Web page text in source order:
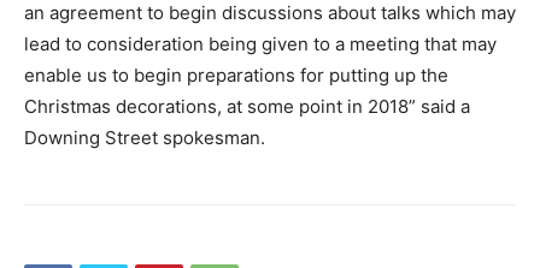
an agreement to begin discussions about talks which may
lead to consideration being given to a meeting that may
enable us to begin preparations for putting up the
Christmas decorations, at some point in 2018” said a
Downing Street spokesman.